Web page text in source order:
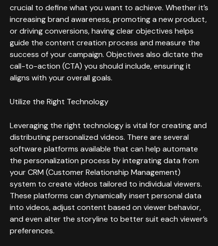
crucial to define what you want to achieve. Whether it’s
increasing brand awareness, promoting a new product,
or driving conversions, having clear objectives helps
guide the content creation process and measure the
success of your campaign. Objectives also dictate the
call-to-action (CTA) you should include, ensuring it
aligns with your overall goals.
Utilize the Right Technology
Leveraging the right technology is vital for creating and
distributing personalized videos. There are several
software platforms available that can help automate
the personalization process by integrating data from
your CRM (Customer Relationship Management)
system to create videos tailored to individual viewers.
These platforms can dynamically insert personal data
into videos, adjust content based on viewer behavior,
and even alter the storyline to better suit each viewer’s
preferences.